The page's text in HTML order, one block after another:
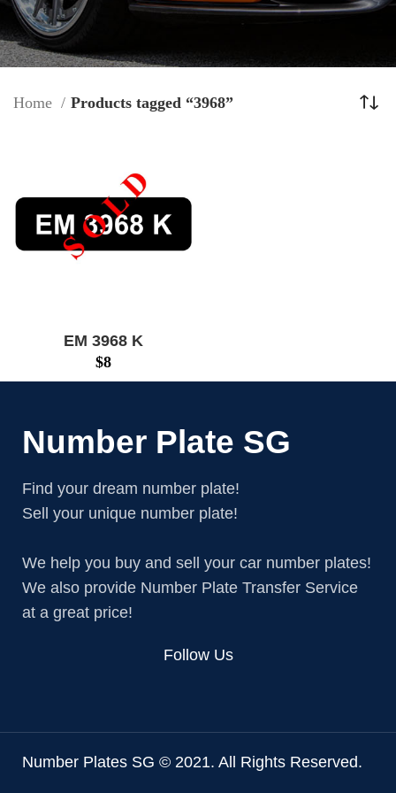
Home Products tagged “3968”
EM 3968 K
$8
Number Plate SG
Find your dream number plate!
Sell your unique number plate!
We help you buy and sell your car number plates!
We also provide Number Plate Transfer Service
at a great price!
Follow Us
Number Plates SG © 2021. All Rights Reserved.